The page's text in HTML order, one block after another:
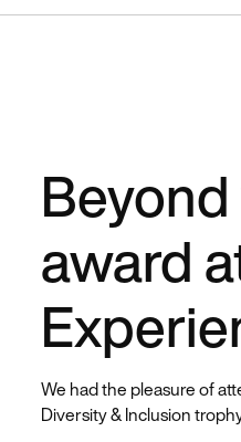
award
We had the pleasure of
Diversity & Inclusion